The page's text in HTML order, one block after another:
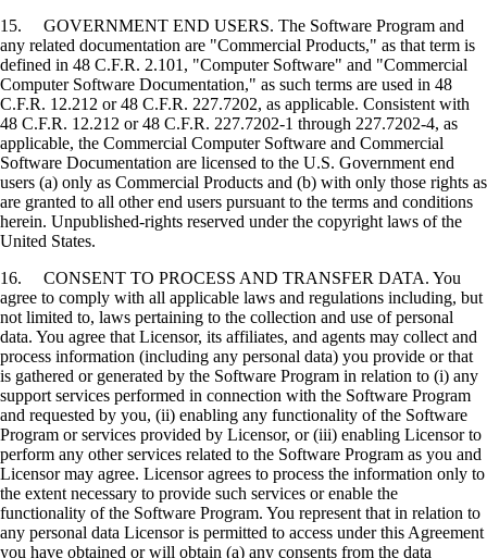
15. GOVERNMENT END USERS. The Software Program and
any related documentation are "Commercial Products," as that term is
defined in 48 C.F.R. 2.101, "Computer Software" and "Commercial
Computer Software Documentation," as such terms are used in 48
C.F.R. 12.212 or 48 C.F.R. 227.7202, as applicable. Consistent with
48 C.F.R. 12.212 or 48 C.F.R. 227.7202-1 through 227.7202-4, as
applicable, the Commercial Computer Software and Commercial
Software Documentation are licensed to the U.S. Government end
users (a) only as Commercial Products and (b) with only those rights as
are granted to all other end users pursuant to the terms and conditions
herein. Unpublished-rights reserved under the copyright laws of the
United States.
16. CONSENT TO PROCESS AND TRANSFER DATA. You
agree to comply with all applicable laws and regulations including, but
not limited to, laws pertaining to the collection and use of personal
data. You agree that Licensor, its affiliates, and agents may collect and
process information (including any personal data) you provide or that
is gathered or generated by the Software Program in relation to (i) any
support services performed in connection with the Software Program
and requested by you, (ii) enabling any functionality of the Software
Program or services provided by Licensor, or (iii) enabling Licensor to
perform any other services related to the Software Program as you and
Licensor may agree. Licensor agrees to process the information only to
the extent necessary to provide such services or enable the
functionality of the Software Program. You represent that in relation to
any personal data Licensor is permitted to access under this Agreement
you have obtained or will obtain (a) any consents from the data